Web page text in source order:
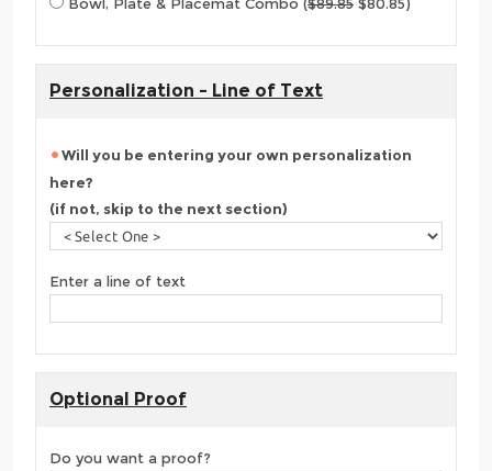
Personalization - Line of Text
Will you be entering your own personalization
here?
(if not, skip to the next section)
Enter a line of text
Optional Proof
Do you want a proof?